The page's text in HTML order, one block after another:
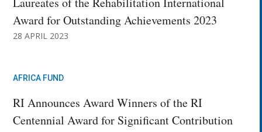
Award for Outstanding Achievements 2023
28 APRIL 2023
RI Announces Award Winners of the RI
Centennial Award for Significant Contribution
AFRICA FUND